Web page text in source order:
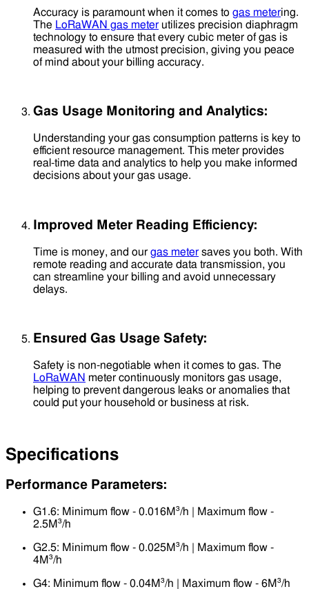
Accuracy is paramount when it comes to gas metering.
The LoRaWAN gas meter utilizes precision diaphragm
technology to ensure that every cubic meter of gas is
measured with the utmost precision, giving you peace
of mind about your billing accuracy.
Gas Usage Monitoring and Analytics:
Understanding your gas consumption patterns is key to
efficient resource management. This meter provides
real-time data and analytics to help you make informed
decisions about your gas usage.
Improved Meter Reading Efficiency:
Time is money, and our gas meter saves you both. With
remote reading and accurate data transmission, you
can streamline your billing and avoid unnecessary
delays.
Ensured Gas Usage Safety:
Safety is non-negotiable when it comes to gas. The
LoRaWAN meter continuously monitors gas usage,
helping to prevent dangerous leaks or anomalies that
could put your household or business at risk.
Specifications
Performance Parameters:
G1.6: Minimum flow - 0.016M³/h | Maximum flow -
2.5M³/h
G2.5: Minimum flow - 0.025M³/h | Maximum flow -
4M³/h
G4: Minimum flow - 0.04M³/h | Maximum flow - 6M³/h